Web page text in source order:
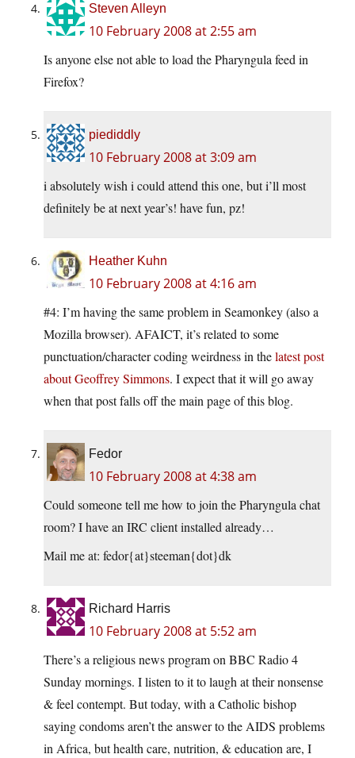
Steven Alleyn
10 February 2008 at 2:55 am
Is anyone else not able to load the Pharyngula feed in
Firefox?
piediddly
10 February 2008 at 3:09 am
i absolutely wish i could attend this one, but i’ll most
definitely be at next year’s! have fun, pz!
Heather Kuhn
10 February 2008 at 4:16 am
#4: I’m having the same problem in Seamonkey (also a
Mozilla browser). AFAICT, it’s related to some
punctuation/character coding weirdness in thelatest post
about Geoffrey Simmons. I expect that it will go away
when that post falls off the main page of this blog.
Fedor
10 February 2008 at 4:38 am
Could someone tell me how to join the Pharyngula chat
room? I have an IRC client installed already…
Mail me at: fedor{at}steeman{dot}dk
Richard Harris
10 February 2008 at 5:52 am
There’s a religious news program on BBC Radio 4
Sunday mornings. I listen to it to laugh at their nonsense
& feel contempt. But today, with a Catholic bishop
saying condoms aren’t the answer to the AIDS problems
in Africa, but health care, nutrition, & education are, I